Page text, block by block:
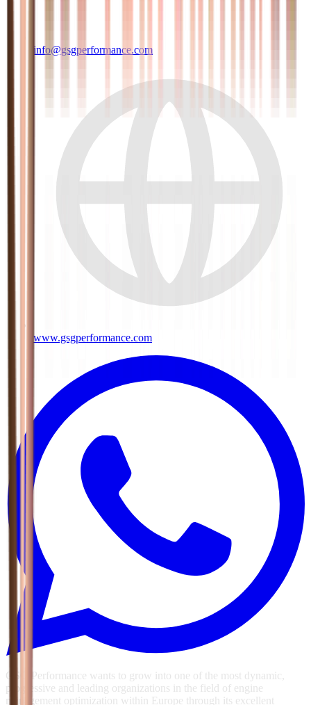
info@gsgperformance.com
www.gsgperformance.com
GSG Performance wants to grow into one of the most dynamic,
progressive and leading organizations in the field of engine
management optimization within Europe through its excellent